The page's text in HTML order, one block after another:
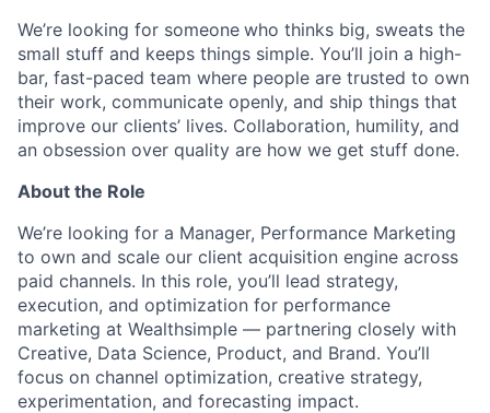
We’re looking for someone who thinks big, sweats the
small stuff and keeps things simple. You’ll join a high-
bar, fast-paced team where people are trusted to own
their work, communicate openly, and ship things that
improve our clients’ lives. Collaboration, humility, and
an obsession over quality are how we get stuff done.
About the Role
We’re looking for a Manager, Performance Marketing
to own and scale our client acquisition engine across
paid channels. In this role, you’ll lead strategy,
execution, and optimization for performance
marketing at Wealthsimple — partnering closely with
Creative, Data Science, Product, and Brand. You’ll
focus on channel optimization, creative strategy,
experimentation, and forecasting impact.